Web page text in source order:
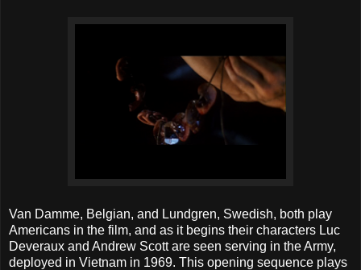
Van Damme, Belgian, and Lundgren, Swedish, both play
Americans in the film, and as it begins their characters Luc
Deveraux and Andrew Scott are seen serving in the Army,
deployed in Vietnam in 1969. This opening sequence plays